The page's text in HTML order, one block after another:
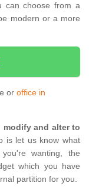
can choose from a
modern or a more
or office in
modify and alter to
is let us know what
wanting, the
which you have
partition for you.